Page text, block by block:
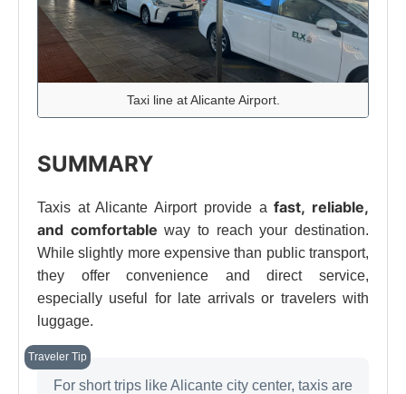
Taxi line at Alicante Airport.
SUMMARY
Taxis at Alicante Airport provide afast, reliable,
and comfortable way to reach your destination.
While slightly more expensive than public transport,
they offer convenience and direct service,
especially useful for late arrivals or travelers with
luggage.
For short trips like Alicante city center, taxis are